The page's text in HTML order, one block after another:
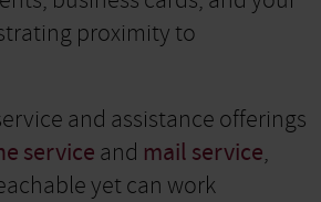
proximity to
and assistance offerings
service and mail service,
yet can work